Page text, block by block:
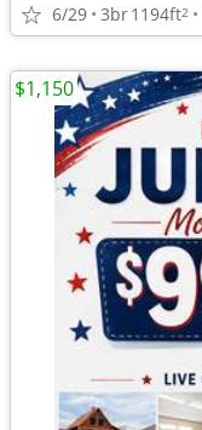
6/29 3br1194ft2
$1,150